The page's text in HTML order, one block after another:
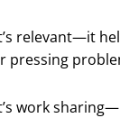
relevant—it
pressing
work